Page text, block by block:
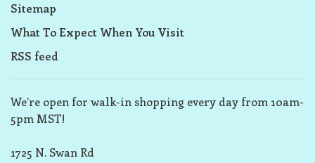
Sitemap
What To Expect When You Visit
RSS feed
We’re open for walk-in shopping every day from 10am-
5pm MST!
1725 N. Swan Rd